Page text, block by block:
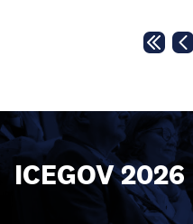
ICEGOV 2026